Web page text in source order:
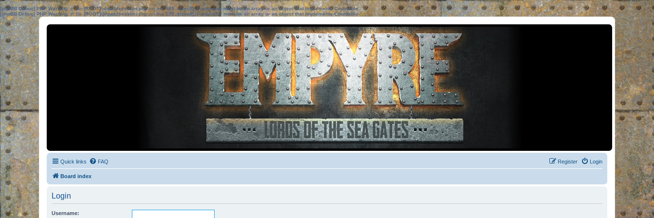
[phpBB Debug] PHP Warning: in file[ROOT]/phpbb/session.phpon line583:sizeof(): Parameter must be an array or an object that implements Countable
[phpBB Debug] PHP Warning: in file[ROOT]/phpbb/session.phpon line639: sizeof(): Parameter must be an array or an object that implements Countable
Quick links FAQ Login
Register
Board index
Login
Username: